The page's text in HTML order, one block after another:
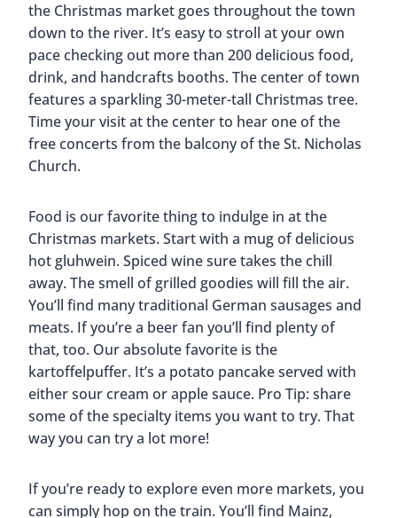
the Christmas market goes throughout the town
down to the river. It’s easy to stroll at your own
pace checking out more than 200 delicious food,
drink, and handcrafts booths. The center of town
features a sparkling 30-meter-tall Christmas tree.
Time your visit at the center to hear one of the
free concerts from the balcony of the St. Nicholas
Church.
Food is our favorite thing to indulge in at the
Christmas markets. Start with a mug of delicious
hot gluhwein. Spiced wine sure takes the chill
away. The smell of grilled goodies will fill the air.
You’ll find many traditional German sausages and
meats. If you’re a beer fan you’ll find plenty of
that, too. Our absolute favorite is the
kartoffelpuffer. It’s a potato pancake served with
either sour cream or apple sauce. Pro Tip: share
some of the specialty items you want to try. That
way you can try a lot more!
If you’re ready to explore even more markets, you
can simply hop on the train. You’ll find Mainz,